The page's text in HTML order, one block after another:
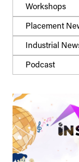
Workshops
Placement
Industrial
Podcast